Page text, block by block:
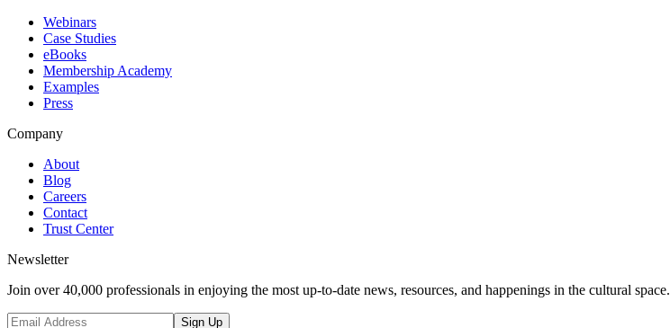
Webinars
Case Studies
eBooks
Membership Academy
Examples
Press
Company
About
Blog
Careers
Contact
Trust Center
Newsletter
Join over 40,000 professionals in enjoying the most up-to-date news, resources, and happenings in the cultural space.
Sign Up